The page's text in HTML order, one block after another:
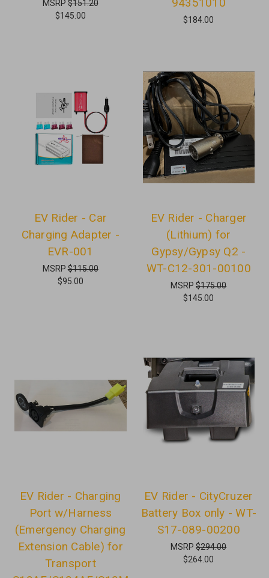
MSRP$151.20
$145.00
94351010
$184.00
EV Rider - Car
Charging Adapter -
EVR-001
MSRP$115.00
$95.00
EV Rider - Charger
(Lithium) for
Gypsy/Gypsy Q2 -
WT-C12-301-00100
MSRP$175.00
$145.00
EV Rider - Charging
Port w/Harness
(Emergency Charging
Extension Cable) for
Transport
EV Rider - CityCruzer
Battery Box only - WT-
S17-089-00200
MSRP$294.00
$264.00